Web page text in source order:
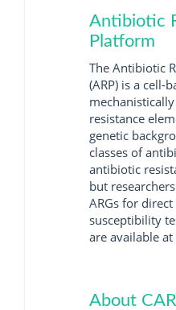
Antibiotic
Platform
The Antibiotic
(ARP) is a cell-
resistance
genetic
classes of
antibiotic
but
ARGs for
susceptibility
are available at
About